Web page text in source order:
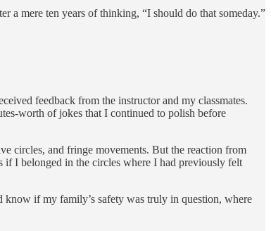
a mere ten years of thinking, “I should do that someday.”
feedback from the instructor and my classmates.
worth of jokes that I continued to polish before
circles, and fringe movements. But the reaction from
if I belonged in the circles where I had previously felt
if my family’s safety was truly in question, where